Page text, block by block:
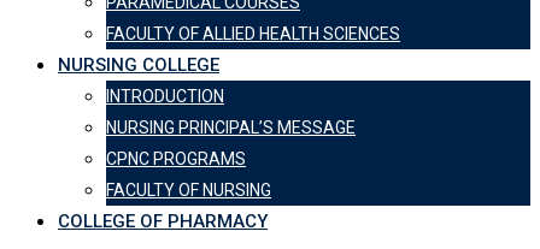
FACULTY OF ALLIED HEALTH SCIENCES
NURSING COLLEGE
INTRODUCTION
NURSING PRINCIPAL’S MESSAGE
CPNC PROGRAMS
FACULTY OF NURSING
COLLEGE OF PHARMACY